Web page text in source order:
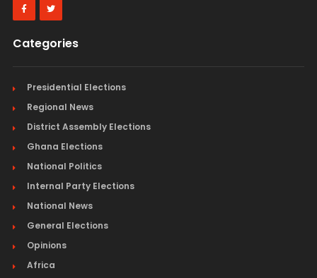
Categories
Presidential Elections
Regional News
District Assembly Elections
Ghana Elections
National Politics
Internal Party Elections
National News
General Elections
Opinions
Africa